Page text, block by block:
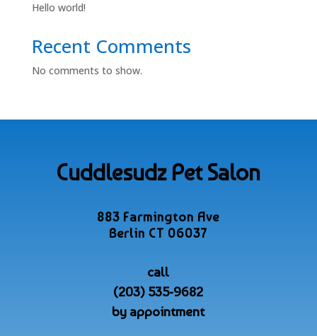
Hello world!
Recent Comments
No comments to show.
Cuddlesudz Pet Salon
883 Farmington Ave
Berlin CT 06037
call
(203) 535-9682
by appointment